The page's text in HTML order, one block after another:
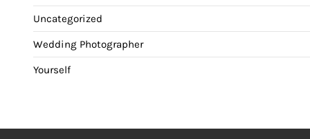
Uncategorized
Wedding Photographer
Yourself